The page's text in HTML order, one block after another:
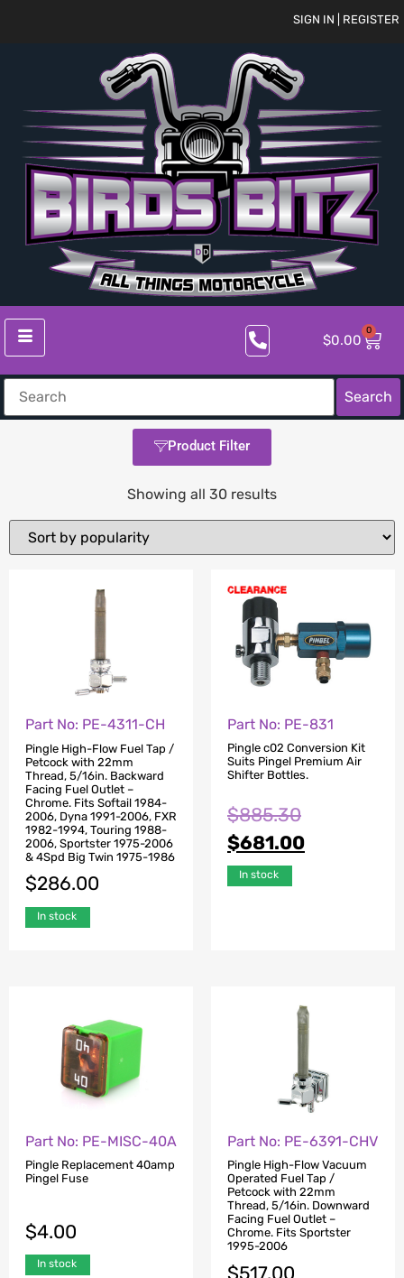
SIGN IN | REGISTER
$0.00
0
Search
Product Filter
Showing all 30 results
Part No: PE-4311-CH
Pingle High-Flow Fuel Tap /
Petcock with 22mm
Thread, 5/16in. Backward
Facing Fuel Outlet –
Chrome. Fits Softail 1984-
2006, Dyna 1991-2006, FXR
1982-1994, Touring 1988-
2006, Sportster 1975-2006
& 4Spd Big Twin 1975-1986
$286.00
In stock
Part No: PE-831
Pingle c02 Conversion Kit
Suits Pingel Premium Air
Shifter Bottles.
$885.30
$681.00
In stock
Part No: PE-MISC-40A
Pingle Replacement 40amp
Pingel Fuse
$4.00
In stock
Part No: PE-6391-CHV
Pingle High-Flow Vacuum
Operated Fuel Tap /
Petcock with 22mm
Thread, 5/16in. Downward
Facing Fuel Outlet –
Chrome. Fits Sportster
1995-2006
$517.00